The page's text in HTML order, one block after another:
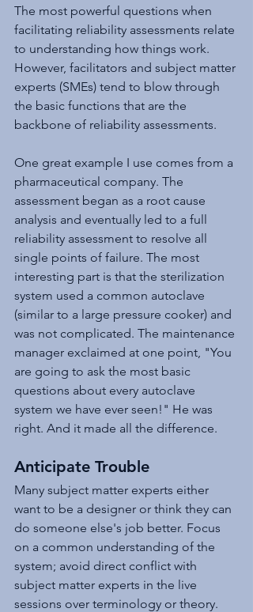
The most powerful questions when
facilitating reliability assessments relate
to understanding how things work.
However, facilitators and subject matter
experts (SMEs) tend to blow through
the basic functions that are the
backbone of reliability assessments.
One great example I use comes from a
pharmaceutical company. The
assessment began as a root cause
analysis and eventually led to a full
reliability assessment to resolve all
single points of failure. The most
interesting part is that the sterilization
system used a common autoclave
(similar to a large pressure cooker) and
was not complicated. The maintenance
manager exclaimed at one point, "You
are going to ask the most basic
questions about every autoclave
system we have ever seen!" He was
right. And it made all the difference.
Anticipate Trouble
Many subject matter experts either
want to be a designer or think they can
do someone else's job better. Focus
on a common understanding of the
system; avoid direct conflict with
subject matter experts in the live
sessions over terminology or theory.